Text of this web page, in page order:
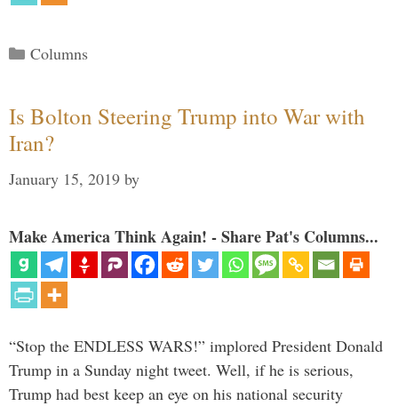
Categories
Columns
Is Bolton Steering Trump into War with
Iran?
January 15, 2019 by
Make America Think Again! - Share Pat's Columns...
“Stop the ENDLESS WARS!” implored President Donald
Trump in a Sunday night tweet. Well, if he is serious,
Trump had best keep an eye on his national security